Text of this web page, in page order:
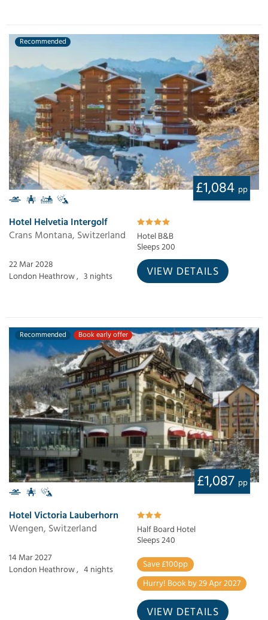
Recommended
£1,084 pp
Hotel Helvetia Intergolf
Crans Montana, Switzerland
Hotel B&B
Sleeps 200
22 Mar 2028
London Heathrow , 3 nights VIEW DETAILS
Recommended Book early offer
£1,087 pp
Hotel Victoria Lauberhorn
Wengen, Switzerland
Half Board Hotel
Sleeps 240
14 Mar 2027
London Heathrow , 4 nights
Save £100pp
Hurry! Book by 29 Apr 2027
VIEW DETAILS